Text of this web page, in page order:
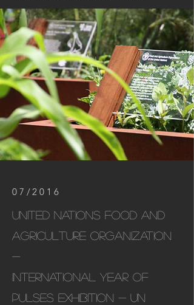
07/2016
United nations Food and
Agriculture Organization
-
international year of
pulses exhibition - un